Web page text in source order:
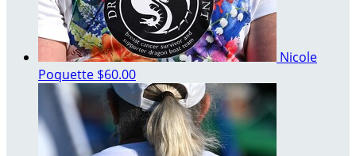
Nicole
Poquette $60.00